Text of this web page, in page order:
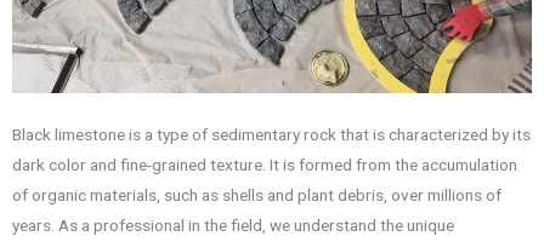
Black limestone is a type of sedimentary rock that is characterized by its
dark color and fine-grained texture. It is formed from the accumulation
of organic materials, such as shells and plant debris, over millions of
years. As a professional in the field, we understand the unique